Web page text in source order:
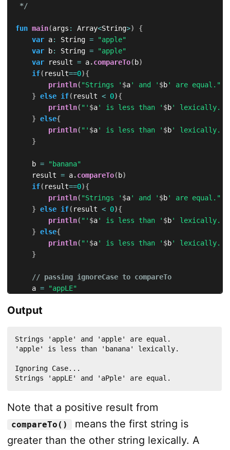
*/
fun main(args : Array<String>)
{
var a: String =
"apple"
var b: String =
"apple"
var result = a.compareTo( b)
if( result==0){
println( "Strings ' $a' and ' $b' are equal."
} else if( result < 0){
println( "' $a' is less than ' $b' lexically."
} else{
println( "' $a' is less than ' $b' lexically."
}
    b
=
"banana"
    result
= a.compareTo( b)
if( result==0){
println( "Strings ' $a' and ' $b' are equal."
} else if( result < 0){
println( "' $a' is less than ' $b' lexically."
} else{
println( "' $a' is less than ' $b' lexically."
}
// passing ignoreCase to compareTo
    a
=
"appLE"
println
println
"Strings ' ' and ' b ' are equal."
println
} else{
}
Output
Strings 'apple' and 'apple' are equal.
'apple' is less than 'banana' lexically.
Ignoring Case...
Strings 'appLE' and 'aPple' are equal.
Note that a positive result from
compareTo()
means the first string is
greater than the other string lexically. A